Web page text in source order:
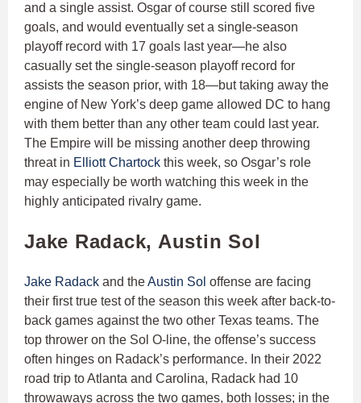
and a single assist. Osgar of course still scored five
goals, and would eventually set a single-season
playoff record with 17 goals last year—he also
casually set the single-season playoff record for
assists the season prior, with 18—but taking away the
engine of New York’s deep game allowed DC to hang
with them better than any other team could last year.
The Empire will be missing another deep throwing
threat in Elliott Chartock this week, so Osgar’s role
may especially be worth watching this week in the
highly anticipated rivalry game.
Jake Radack, Austin Sol
Jake Radack and theAustin Sol offense are facing
their first true test of the season this week after back-to-
back games against the two other Texas teams. The
top thrower on the Sol O-line, the offense’s success
often hinges on Radack’s performance. In their 2022
road trip to Atlanta and Carolina, Radack had 10
throwaways across the two games, both losses; in the